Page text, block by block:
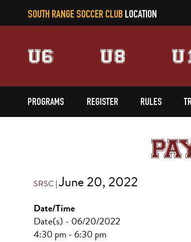
SOUTH RANGE SOCCER CLUB LOCATION
U6 U8
PROGRAMS REGISTER RULES
SRSC |June 20, 2022
Date/Time
Date(s) - 06/20/2022
4:30 pm - 6:30 pm